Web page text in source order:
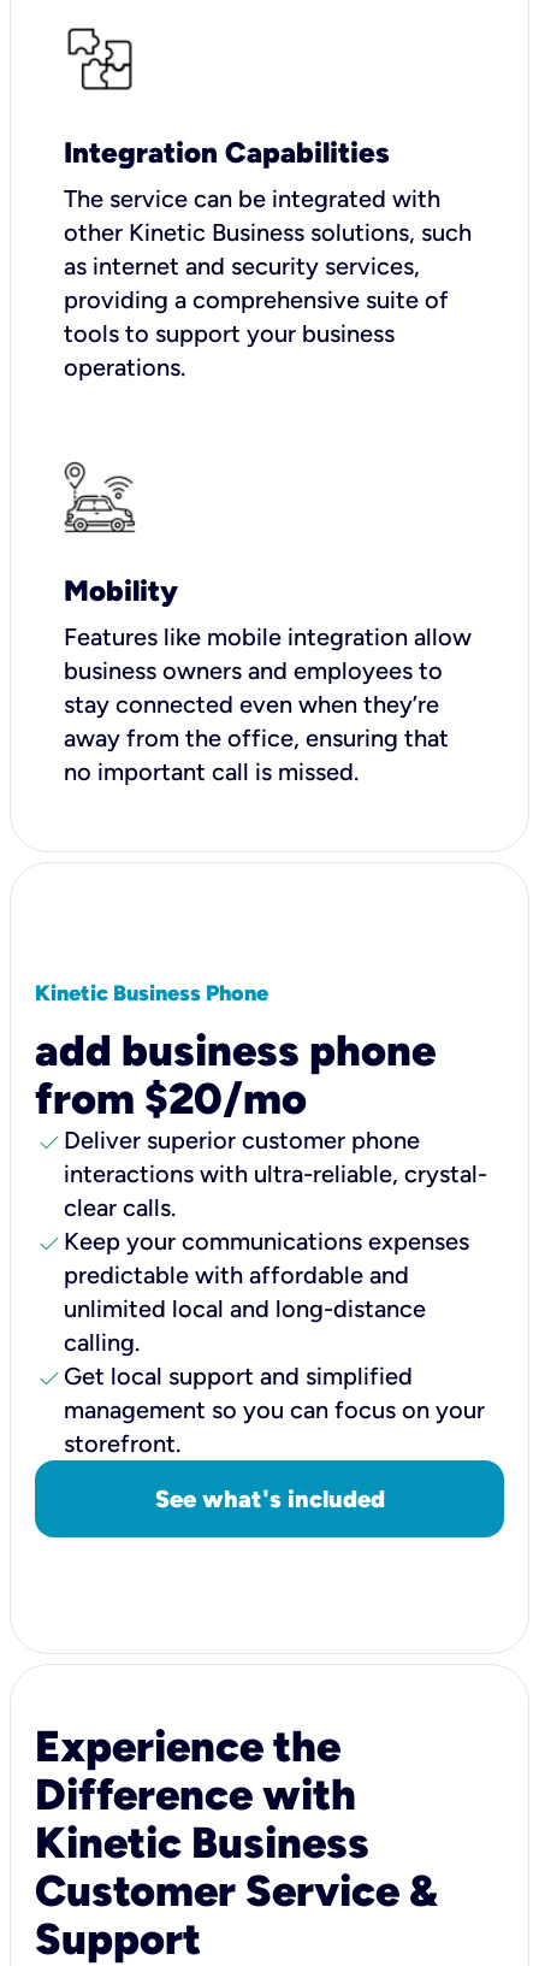
Integration Capabilities
The service can be integrated with
other Kinetic Business solutions, such
as internet and security services,
providing a comprehensive suite of
tools to support your business
operations.
Mobility
Features like mobile integration allow
business owners and employees to
stay connected even when they’re
away from the office, ensuring that
no important call is missed.
Kinetic Business Phone
add business phone
from $20/mo
check Deliver superior customer phone
interactions with ultra-reliable, crystal-
clear calls.
check Keep your communications expenses
predictable with affordable and
unlimited local and long-distance
calling.
check Get local support and simplified
management so you can focus on your
storefront.
See what's included
Experience the
Difference with
Kinetic Business
Customer Service &
Support